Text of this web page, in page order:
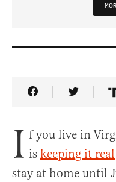
Share Article on
Share
I f you live in
is keeping it real
stay at home until